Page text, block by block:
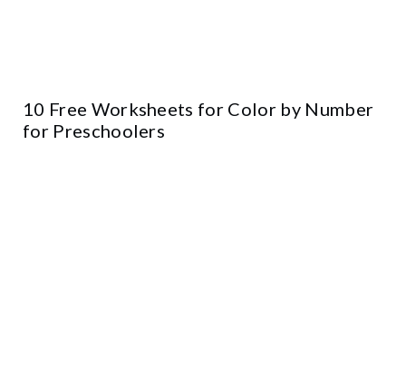
10 Free Worksheets for Color by Number
for Preschoolers